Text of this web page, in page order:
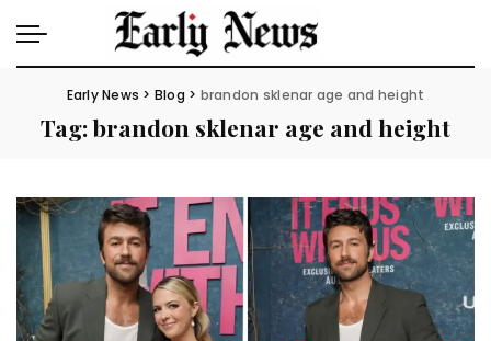
Early News > Blog > brandon sklenar age and height
Tag:brandon sklenar age and height